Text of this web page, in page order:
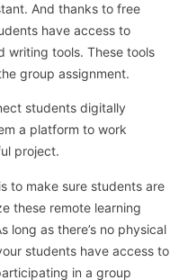
And thanks to free
have access to
writing tools. These tools
group assignment.
students digitally
a platform to work
project.
to make sure students are
these remote learning
long as there’s no physical
students have access to
in a group